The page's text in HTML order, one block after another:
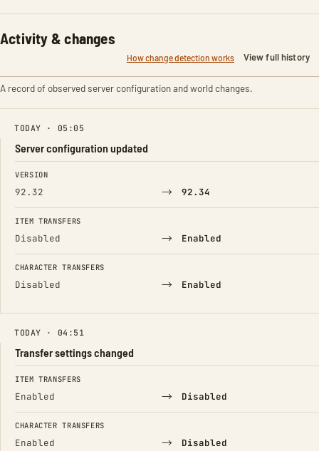
Activity & changes
How change detection works View full history
A record of observed server configuration and world changes.
TODAY · 05:05
Server configuration updated
FIELD FROM TO
VERSION
92.32 → 92.34
ITEM TRANSFERS
Disabled → Enabled
CHARACTER TRANSFERS
Disabled → Enabled
TODAY · 04:51
Transfer settings changed
FIELD FROM TO
ITEM TRANSFERS
Enabled → Disabled
CHARACTER TRANSFERS
Enabled → Disabled